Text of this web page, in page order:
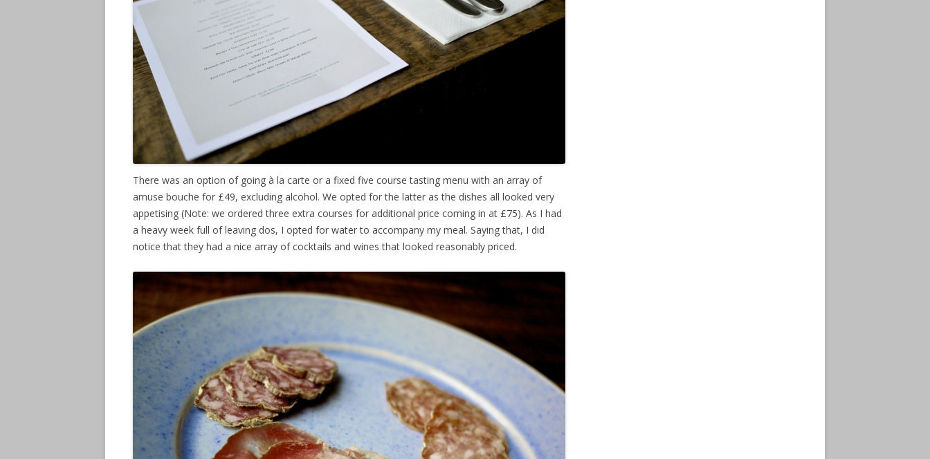
There was an option of going à la carte or a fixed five course tasting menu with an array of
amuse bouche for £49, excluding alcohol. We opted for the latter as the dishes all looked very
appetising (Note: we ordered three extra courses for additional price coming in at £75). As I had
a heavy week full of leaving dos, I opted for water to accompany my meal. Saying that, I did
notice that they had a nice array of cocktails and wines that looked reasonably priced.